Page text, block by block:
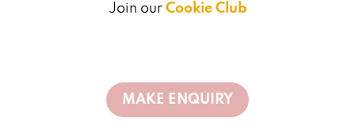
Join our Cookie Club